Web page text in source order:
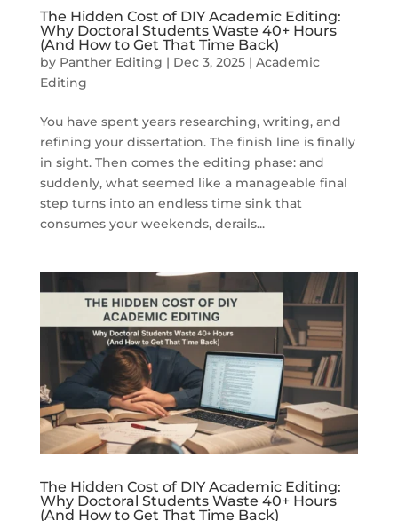
The Hidden Cost of DIY Academic Editing:
Why Doctoral Students Waste 40+ Hours
(And How to Get That Time Back)
by Panther Editing | Dec 3, 2025| Academic
Editing
You have spent years researching, writing, and
refining your dissertation. The finish line is finally
in sight. Then comes the editing phase: and
suddenly, what seemed like a manageable final
step turns into an endless time sink that
consumes your weekends, derails...
The Hidden Cost of DIY Academic Editing:
Why Doctoral Students Waste 40+ Hours
(And How to Get That Time Back)